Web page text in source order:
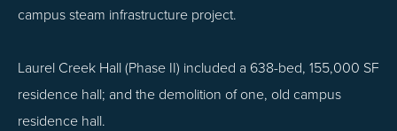
campus steam infrastructure project.
Laurel Creek Hall (Phase II) included a 638-bed, 155,000 SF
residence hall; and the demolition of one, old campus
residence hall.